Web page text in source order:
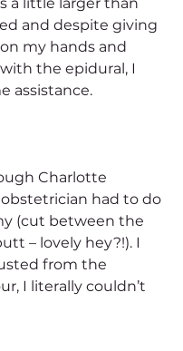
and despite giving
my hands and
the epidural, I
assistance.
Charlotte
had to do
(cut between the
– lovely hey?!). I
from the
I literally couldn’t